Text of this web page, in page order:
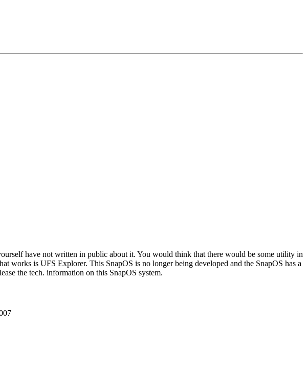
have not written in public about it. You would think that there would be some utility in
works is UFS Explorer. This SnapOS is no longer being developed and the SnapOS has a
the tech. information on this SnapOS system.